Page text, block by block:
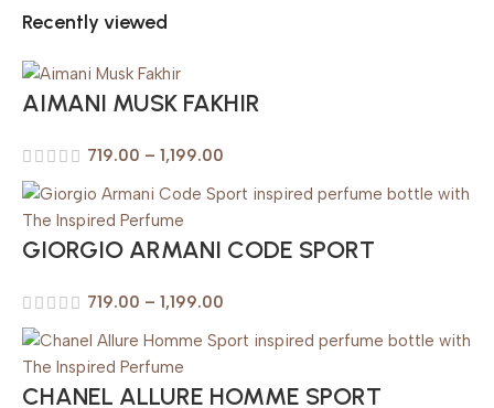
Recently viewed
AIMANI MUSK FAKHIR
719.00 – 1,199.00
GIORGIO ARMANI CODE SPORT
719.00 – 1,199.00
CHANEL ALLURE HOMME SPORT